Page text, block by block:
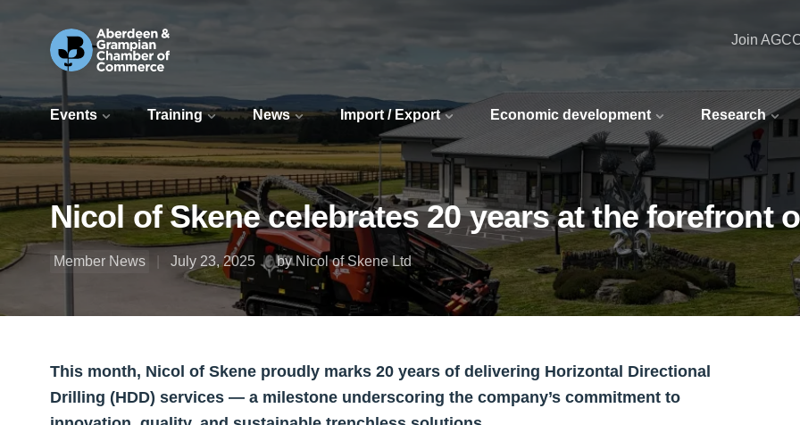
Events Training News Import / Export Economic development Research
Join
Nicol of Skene celebrates 20 years at the forefront
Member News July 23, 2025 by Nicol of Skene Ltd
This month, Nicol of Skene proudly marks 20 years of delivering Horizontal Directional
Drilling (HDD) services — a milestone underscoring the company’s commitment to